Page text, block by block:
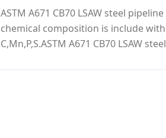
ASTM A671 CB70 LSAW steel pipeline
chemical composition is include with
C,Mn,P,S.ASTM A671 CB70 LSAW steel